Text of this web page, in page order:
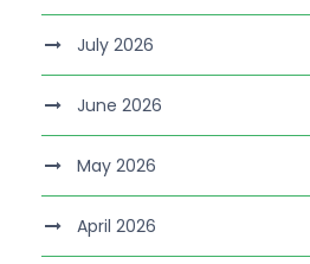
July 2026
June 2026
May 2026
April 2026